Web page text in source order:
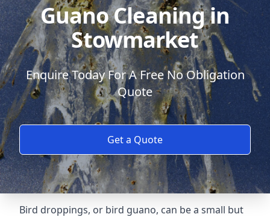
Guano Cleaning in
Stowmarket
Enquire Today For A Free No Obligation
Quote
Get a Quote
Bird droppings, or bird guano, can be a small but